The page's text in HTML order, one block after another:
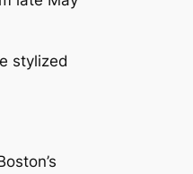
stylized